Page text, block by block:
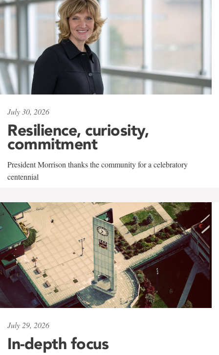
July 30, 2026
Resilience, curiosity,
commitment
President Morrison thanks the community for a celebratory
centennial
July 29, 2026
In-depth focus